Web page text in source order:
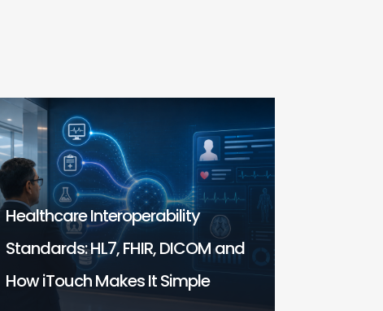
Healthcare Interoperability
Standards: HL7, FHIR, DICOM and
How iTouch Makes It Simple